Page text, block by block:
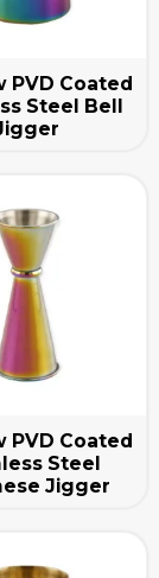
PVD Coated
Steel Bell
PVD Coated
Steel
Jigger